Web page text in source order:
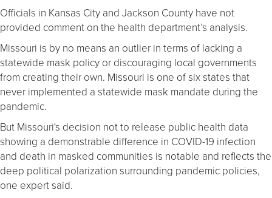
Officials in Kansas City and Jackson County have not
provided comment on the health department’s analysis.
Missouri is by no means an outlier in terms of lacking a
statewide mask policy or discouraging local governments
from creating their own. Missouri is one of six states that
never implemented a statewide mask mandate during the
pandemic.
But Missouri's decision not to release public health data
showing a demonstrable difference in COVID-19 infection
and death in masked communities is notable and reflects the
deep political polarization surrounding pandemic policies,
one expert said.